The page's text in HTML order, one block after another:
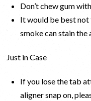
Don’t chew gum
It would be best not
smoke can stain the
Just in Case
If you lose the tab
aligner snap on,